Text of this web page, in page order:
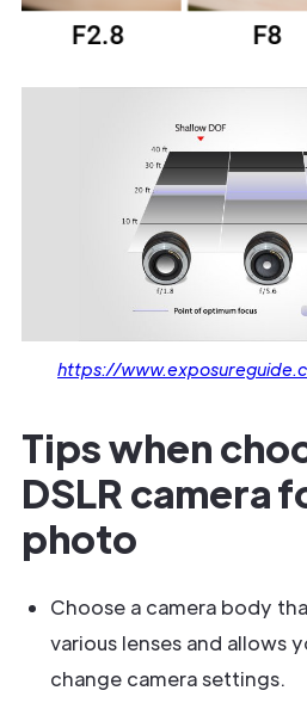
https://
Tips when
DSLR camera
photo
Choose a camera body
various lenses and allows
change camera settings.